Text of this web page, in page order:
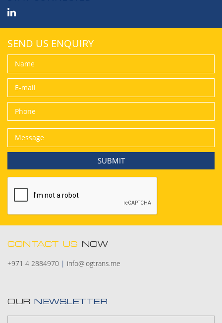
SEND US ENQUIRY
CONTACT US NOW
+971 4 2884970 | info@logtrans.me
OUR NEWSLETTER